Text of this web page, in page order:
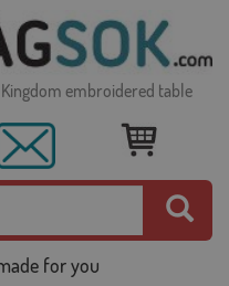
embroidered table
for you